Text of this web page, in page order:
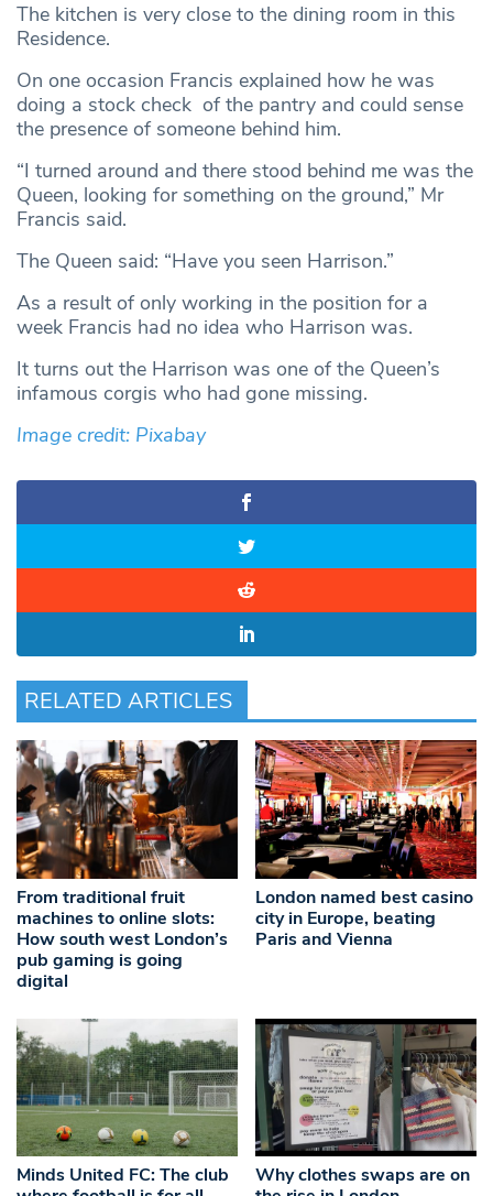
The kitchen is very close to the dining room in this
Residence.
On one occasion Francis explained how he was
doing a stock check of the pantry and could sense
the presence of someone behind him.
“I turned around and there stood behind me was the
Queen, looking for something on the ground,” Mr
Francis said.
The Queen said: “Have you seen Harrison.”
As a result of only working in the position for a
week Francis had no idea who Harrison was.
It turns out the Harrison was one of the Queen’s
infamous corgis who had gone missing.
Image credit: Pixabay
RELATED ARTICLES
From traditional fruit
machines to online slots:
How south west London’s
pub gaming is going
digital
London named best casino
city in Europe, beating
Paris and Vienna
Minds United FC: The club
Why clothes swaps are on